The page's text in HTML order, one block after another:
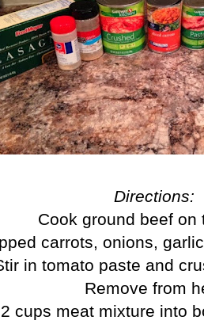
Directions:
Cook ground beef on
carrots, onions,
in tomato paste and
Remove from
cups meat mixture into